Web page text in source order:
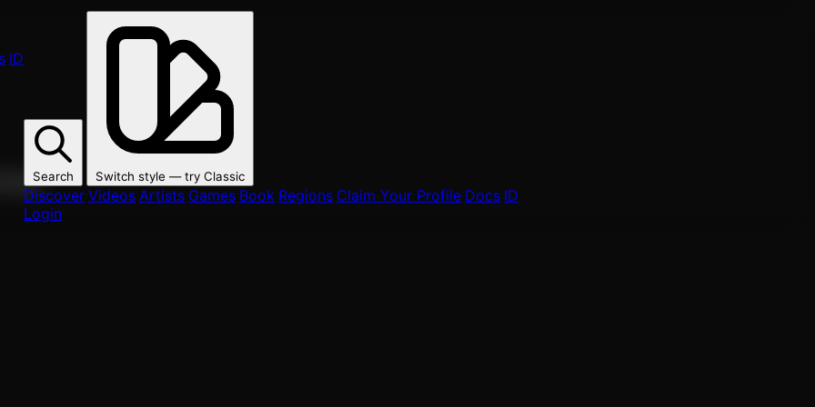
ID
Search Switch style — try Classic
Discover Videos Artists Games Book Regions Claim Your Profile Docs ID
Login
fans.